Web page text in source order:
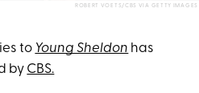
ROBERT VOETS/CBS VIA GETTY IMAGES
to Young Sheldon has
by CBS.